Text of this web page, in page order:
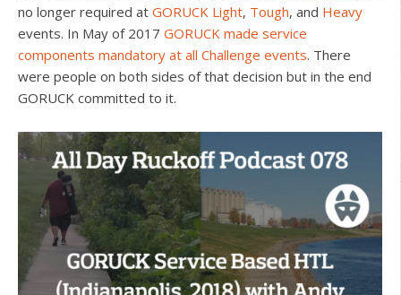
no longer required at GORUCK Light, Tough, and Heavy
events. In May of 2017 GORUCK made service
components mandatory at all Challenge events. There
were people on both sides of that decision but in the end
GORUCK committed to it.